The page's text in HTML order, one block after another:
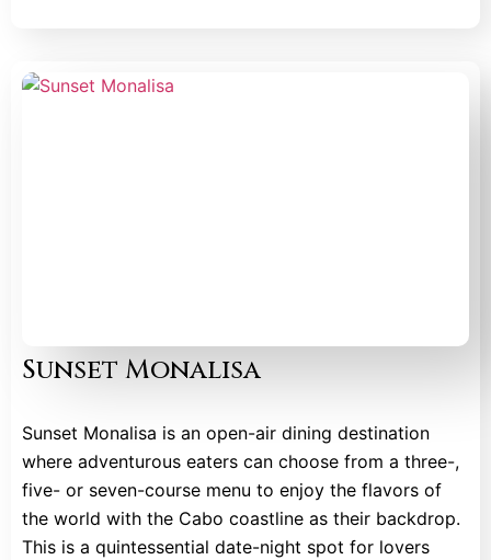
Sunset Monalisa
Sunset Monalisa is an open-air dining destination
where adventurous eaters can choose from a three-,
five- or seven-course menu to enjoy the flavors of
the world with the Cabo coastline as their backdrop.
This is a quintessential date-night spot for lovers